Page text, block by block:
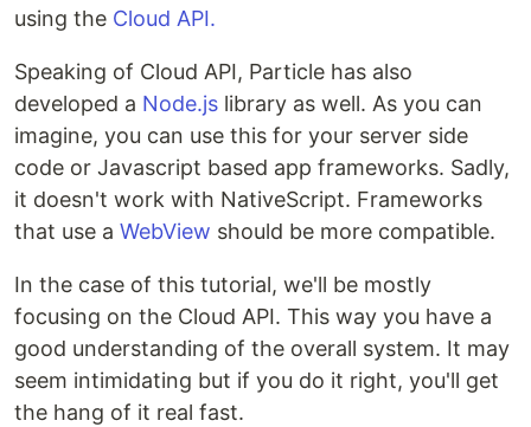
using the Cloud API.
Speaking of Cloud API, Particle has also
developed a Node.js library as well. As you can
imagine, you can use this for your server side
code or Javascript based app frameworks. Sadly,
it doesn't work with NativeScript. Frameworks
that use a WebView should be more compatible.
In the case of this tutorial, we'll be mostly
focusing on the Cloud API. This way you have a
good understanding of the overall system. It may
seem intimidating but if you do it right, you'll get
the hang of it real fast.